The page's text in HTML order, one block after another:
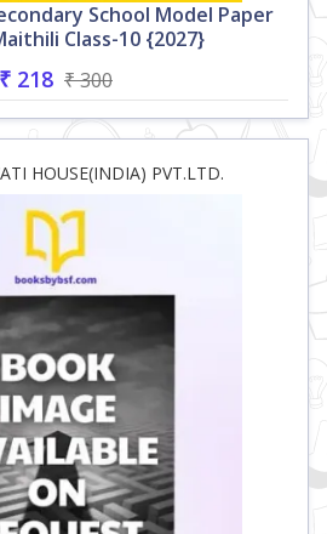
School Model Paper
Class-10 {2027}
₹ 218 ₹ 300
HOUSE(INDIA) PVT.LTD.